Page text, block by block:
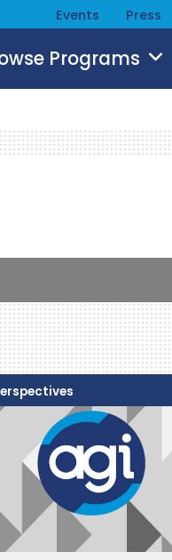
Events Press
Programs